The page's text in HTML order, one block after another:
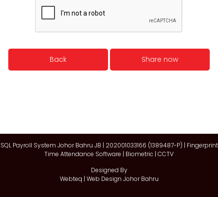
Back Share now
SQL Payroll System Johor Bahru JB | 202001033166 (1389487-P) | Fingerprint
Time Attendance Software | Biometric | CCTV
Designed By
Webteq | Web Design Johor Bahru